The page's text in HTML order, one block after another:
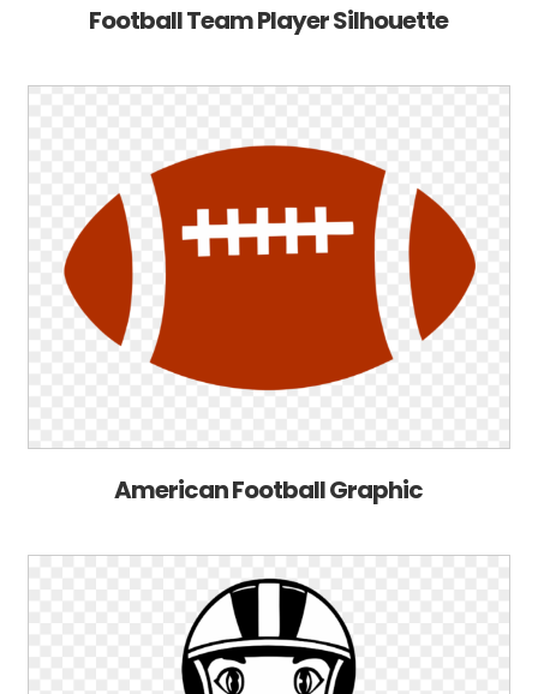
Football Team Player Silhouette
American Football Graphic